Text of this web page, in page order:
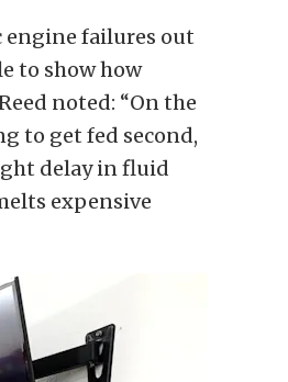
engine failures out
to show how
noted: “On the
to get fed second,
delay in fluid
expensive